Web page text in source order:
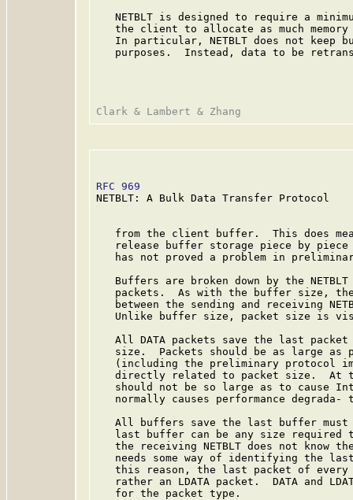
NETBLT is designed to require a
the client to allocate as much
In particular, NETBLT does not keep
purposes.  Instead, data to be
RFC 969
NETBLT: A Bulk Data Transfer Protocol
from the client buffer.  This does
release buffer storage piece by
has not proved a problem in
Buffers are broken down by the
packets.  As with the buffer size,
between the sending and receiving
Unlike buffer size, packet size is
All DATA packets save the last
size.  Packets should be as large as
(including the preliminary protocol
directly related to packet size.  At
should not be so large as to cause
normally causes performance degrada-
All buffers save the last buffer
last buffer can be any size required
the receiving NETBLT does not know
needs some way of identifying the
this reason, the last packet of
rather an LDATA packet.  DATA and
   for the packet type.